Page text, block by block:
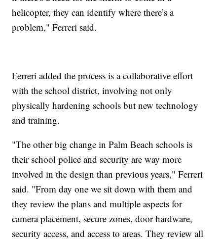
helicopter, they can identify where there’s a
problem," Ferreri said.
Ferreri added the process is a collaborative effort
with the school district, involving not only
physically hardening schools but new technology
and training.
"The other big change in Palm Beach schools is
their school police and security are way more
involved in the design than previous years," Ferreri
said. "From day one we sit down with them and
they review the plans and multiple aspects for
camera placement, secure zones, door hardware,
security access, and access to areas. They review all